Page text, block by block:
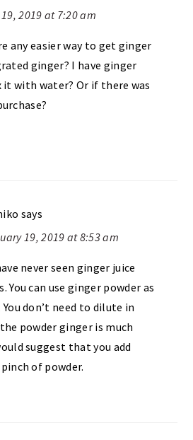
2019 at 7:20 am
any easier way to get ginger
ginger? I have ginger
it with water? Or if there was
says
19, 2019 at 8:53 am
never seen ginger juice
You can use ginger powder as
don’t need to dilute in
powder ginger is much
suggest that you add
of powder.